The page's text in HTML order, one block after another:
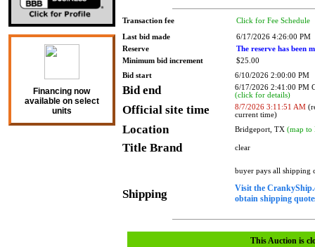
Financing now
available on select
units
Transaction fee Click for Fee Schedule
Last bid made
6/17/2026 4:26:00 PM
Reserve
The reserve has been
Minimum bid increment
$25.00
Bid start
6/10/2026 2:00:00 PM
Bid end
6/17/2026 2:41:00 PM
(click for details)
Official site time 8/7/2026 3:11:51 AM
current time)
Location Bridgeport, TX (map to
Title Brand clear
Shipping
buyer pays all shipping
Visit the
obtain shipping
This Auction is